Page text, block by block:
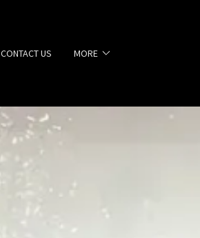
CONTACT US MORE